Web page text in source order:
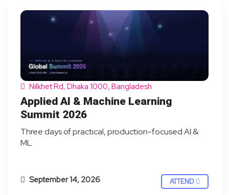
Nilkhet Rd, Dhaka 1000, Bangladesh
Applied AI & Machine Learning
Summit 2026
Three days of practical, production-focused AI &
ML
September 14, 2026 ATTEND